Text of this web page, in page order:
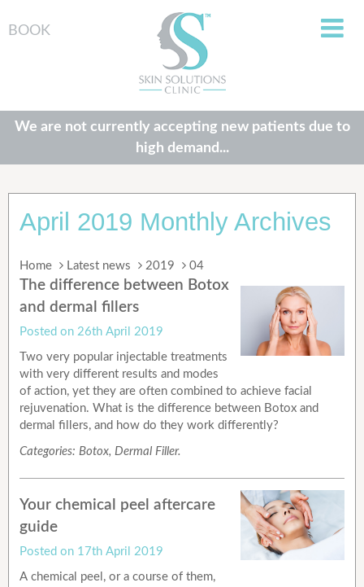
BOOK
We are not currently accepting new patients due to
high demand...
April 2019 Monthly Archives
Home Latest news 2019 04
The difference between Botox
and dermal fillers
Posted on 26th April 2019
Two very popular injectable treatments
with very different results and modes
of action, yet they are often combined to achieve facial
rejuvenation. What is the difference between Botox and
dermal fillers, and how do they work differently?
Categories: Botox, Dermal Filler.
Your chemical peel aftercare
guide
Posted on 17th April 2019
A chemical peel, or a course of them,